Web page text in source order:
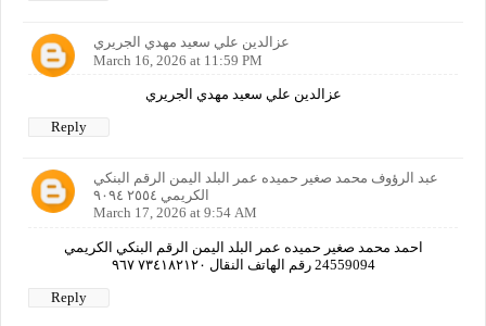
عزالدين علي سعيد مهدي الجريري
March 16, 2026 at 11:59 PM
عزالدين علي سعيد مهدي الجريري
Reply
عبد الرؤوف محمد صغير حميده عمر البلد اليمن الرقم البنكي
الكريمي ٢٥٥٤ ٩٠٩٤
March 17, 2026 at 9:54 AM
احمد محمد صغير حميده عمر البلد اليمن الرقم البنكي الكريمي
24559094 رقم الهاتف النقال ٧٣٤١٨٢١٢٠ ٩٦٧
Reply